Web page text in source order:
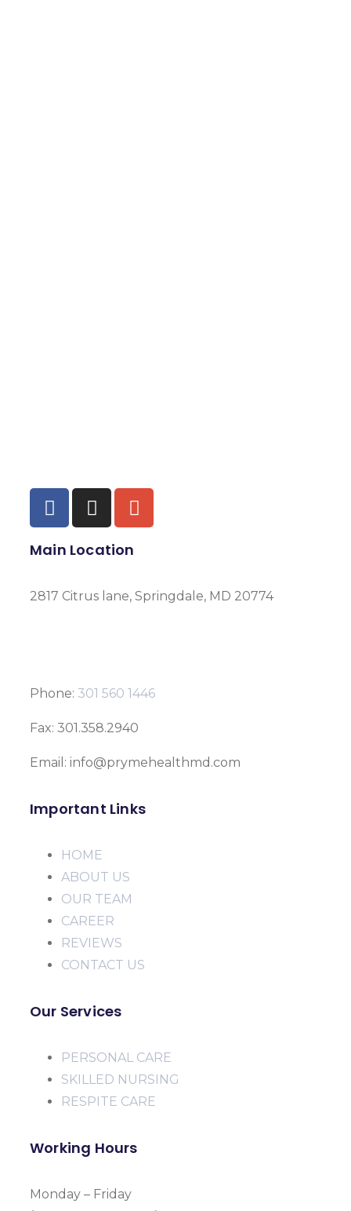
Main Location
2817 Citrus lane, Springdale, MD 20774
Phone: 301 560 1446
Fax: 301.358.2940
Email: info@prymehealthmd.com
Important Links
HOME
ABOUT US
OUR TEAM
CAREER
REVIEWS
CONTACT US
Our Services
PERSONAL CARE
SKILLED NURSING
RESPITE CARE
Working Hours
Monday – Friday